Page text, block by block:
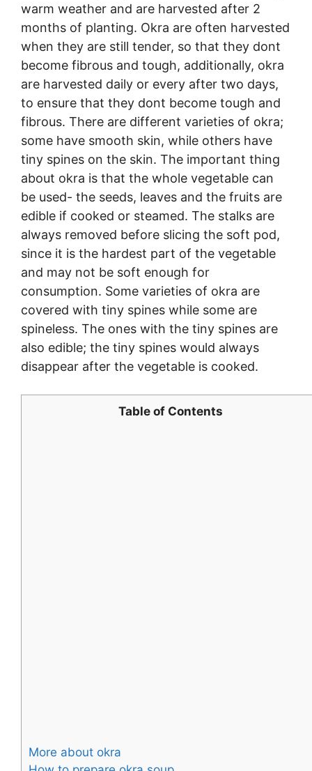
warm weather and are harvested after 2
months of planting. Okra are often harvested
when they are still tender, so that they dont
become fibrous and tough, additionally, okra
are harvested daily or every after two days,
to ensure that they dont become tough and
fibrous. There are different varieties of okra;
some have smooth skin, while others have
tiny spines on the skin. The important thing
about okra is that the whole vegetable can
be used- the seeds, leaves and the fruits are
edible if cooked or steamed. The stalks are
always removed before slicing the soft pod,
since it is the hardest part of the vegetable
and may not be soft enough for
consumption. Some varieties of okra are
covered with tiny spines while some are
spineless. The ones with the tiny spines are
also edible; the tiny spines would always
disappear after the vegetable is cooked.
Table of Contents
More about okra